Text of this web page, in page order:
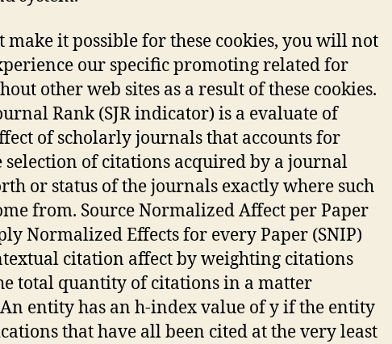
make it possible for these cookies, you will not
our specific promoting related for
other web sites as a result of these cookies.
Rank (SJR indicator) is a evaluate of
of scholarly journals that accounts for
selection of citations acquired by a journal
or status of the journals exactly where such
from. Source Normalized Affect per Paper
Normalized Effects for every Paper (SNIP)
citation affect by weighting citations
total quantity of citations in a matter
entity has an h-index value of y if the entity
that have all been cited at the very least